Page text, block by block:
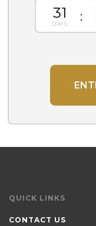
31
QUICK LINKS
CONTACT US